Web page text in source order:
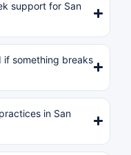
support for San
if something breaks
in San